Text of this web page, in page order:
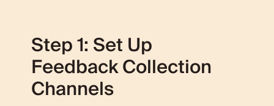
Step 1: Set Up
Feedback Collection
Channels